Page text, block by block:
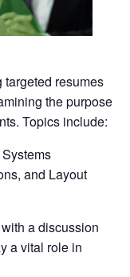
resumes
the purpose
Topics include:
and Layout
a discussion
a vital role in